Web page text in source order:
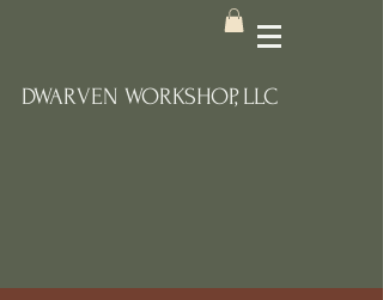
DWARVEN WORKSHOP, LLC